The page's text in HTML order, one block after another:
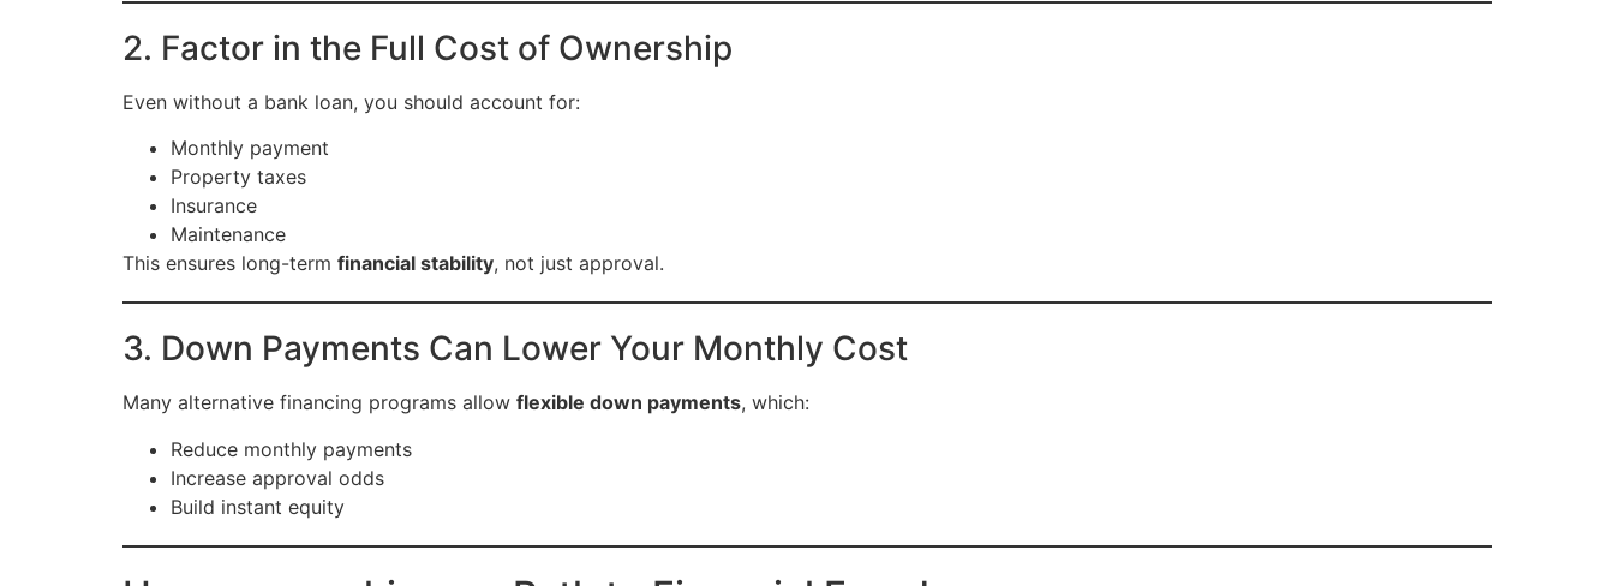
2. Factor in the Full Cost of Ownership
Even without a bank loan, you should account for:
Monthly payment
Property taxes
Insurance
Maintenance
This ensures long-term financial stability, not just approval.
3. Down Payments Can Lower Your Monthly Cost
Many alternative financing programs allow flexible down payments, which:
Reduce monthly payments
Increase approval odds
Build instant equity